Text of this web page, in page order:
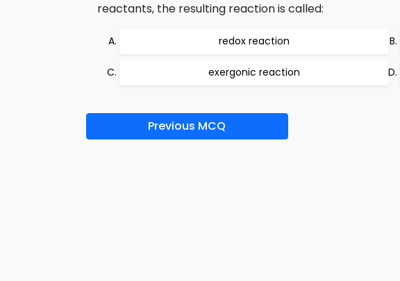
reactants, the resulting reaction is called:
redox reaction
exergonic reaction
Previous MCQ